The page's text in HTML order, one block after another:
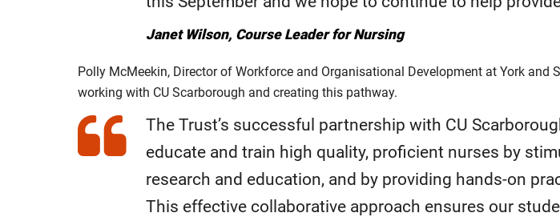
Janet Wilson, Course Leader for Nursing
Polly McMeekin, Director of Workforce and Organisational Development at York
working with CU Scarborough and creating this pathway.
The Trust’s successful partnership with CU
educate and train high quality, proficient nurses by
research and education, and by providing hands-on
This effective collaborative approach ensures our